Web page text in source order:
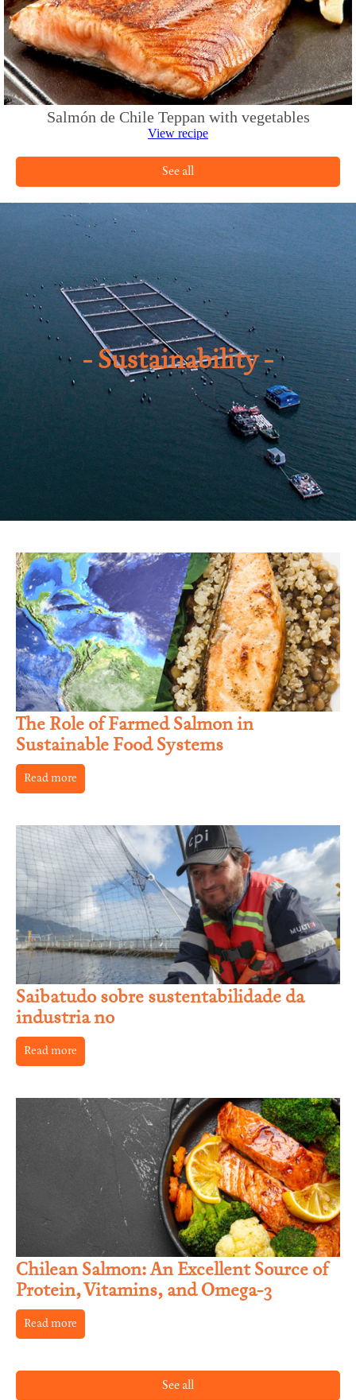
Salmón de Chile Teppan with vegetables
View recipe
See all
Sustainability
The Role of Farmed Salmon in
Sustainable Food Systems
Read more
Saibatudo sobre sustentabilidade da
industria no
Read more
Chilean Salmon: An Excellent Source of
Protein, Vitamins, and Omega-3
Read more
See all